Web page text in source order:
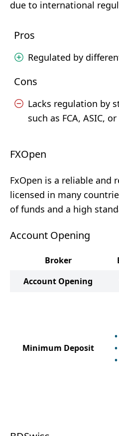
due to international
Pros
Regulated by
Cons
Lacks regulation by
such as FCA, ASIC, or
FXOpen
FxOpen is a reliable and
licensed in many
of funds and a high
Account Opening
Broker
Account Opening
Minimum Deposit